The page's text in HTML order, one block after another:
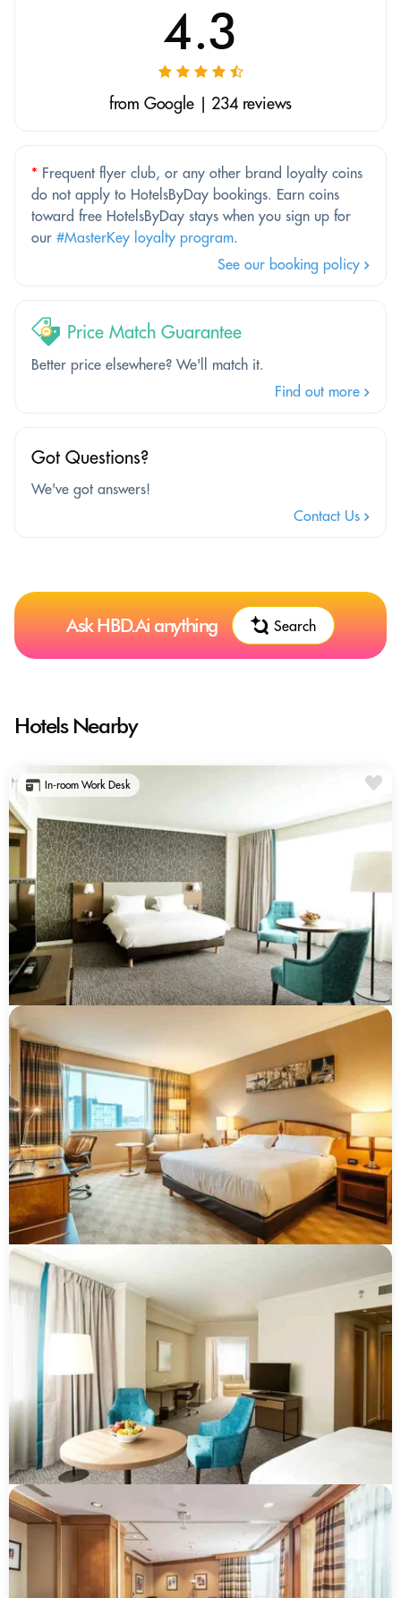
4.3
from Google | 234 reviews
* Frequent flyer club, or any other brand loyalty coins
do not apply to HotelsByDay bookings. Earn coins
toward free HotelsByDay stays when you sign up for
our #MasterKey loyalty program.
See our booking policy
Price Match Guarantee
Better price elsewhere? We'll match it.
Find out more
Got Questions?
We've got answers!
Contact Us
Ask HBD.Ai anything Search
Hotels Nearby
In-room Work Desk